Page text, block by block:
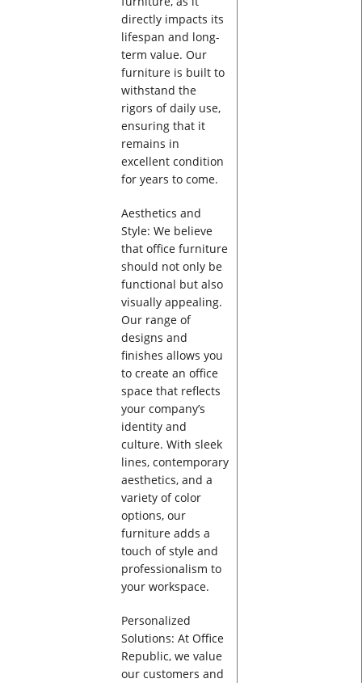
directly impacts its
lifespan and long-
term value. Our
furniture is built to
withstand the
rigors of daily use,
ensuring that it
remains in
excellent condition
for years to come.
Aesthetics and
Style: We believe
that office furniture
should not only be
functional but also
visually appealing.
Our range of
designs and
finishes allows you
to create an office
space that reflects
your company’s
identity and
culture. With sleek
lines, contemporary
aesthetics, and a
variety of color
options, our
furniture adds a
touch of style and
professionalism to
your workspace.
Personalized
Solutions: At Office
Republic, we value
our customers and